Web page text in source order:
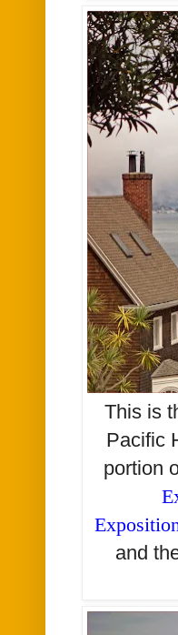
This is
Pacific
portion
and